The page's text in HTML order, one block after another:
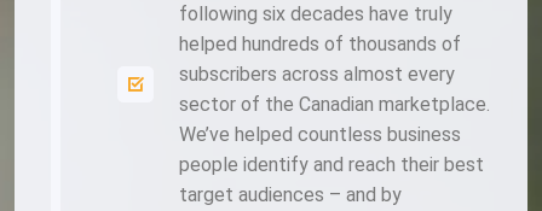
following six decades have truly
helped hundreds of thousands of
subscribers across almost every
sector of the Canadian marketplace.
We’ve helped countless business
people identify and reach their best
target audiences – and by